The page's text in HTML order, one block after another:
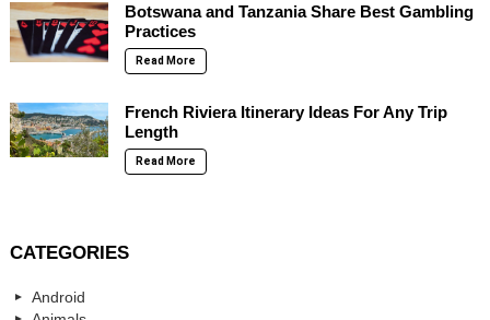
Botswana and Tanzania Share Best Gambling
Practices
Read More
French Riviera Itinerary Ideas For Any Trip
Length
Read More
CATEGORIES
Android